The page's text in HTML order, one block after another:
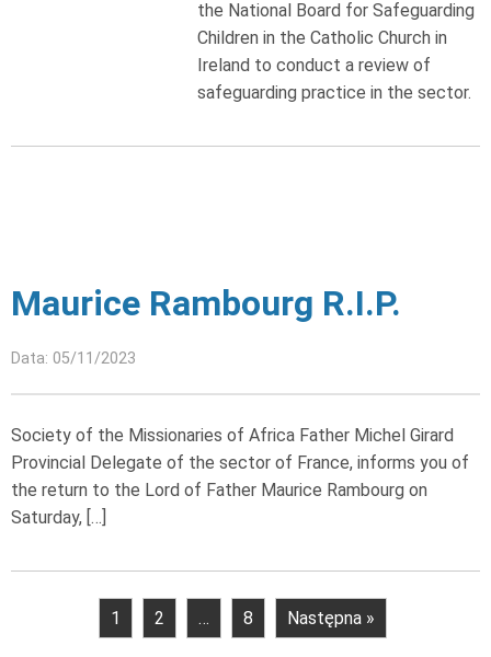
the National Board for Safeguarding
Children in the Catholic Church in
Ireland to conduct a review of
safeguarding practice in the sector.
Maurice Rambourg R.I.P.
Data: 05/11/2023
Society of the Missionaries of Africa Father Michel Girard
Provincial Delegate of the sector of France, informs you of
the return to the Lord of Father Maurice Rambourg on
Saturday, […]
1 2 … 8 Następna »